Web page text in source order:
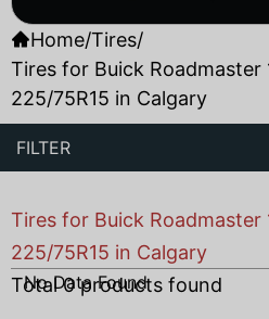
Home/Tires/
Tires for Buick Roadmaster
225/75R15 in Calgary
FILTER
Tires for Buick Roadmaster
225/75R15 in Calgary
Total0products found
No Data Found